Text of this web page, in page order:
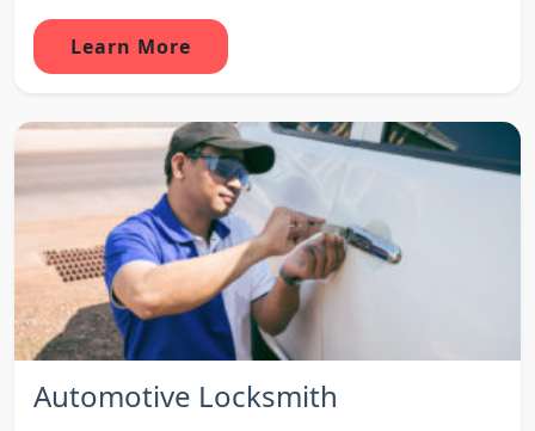
Learn More
Automotive Locksmith